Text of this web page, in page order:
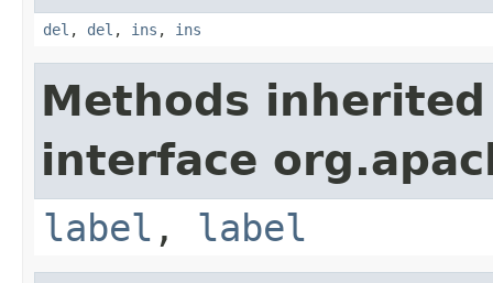
del , del , ins , ins
Methods
interface
label , label